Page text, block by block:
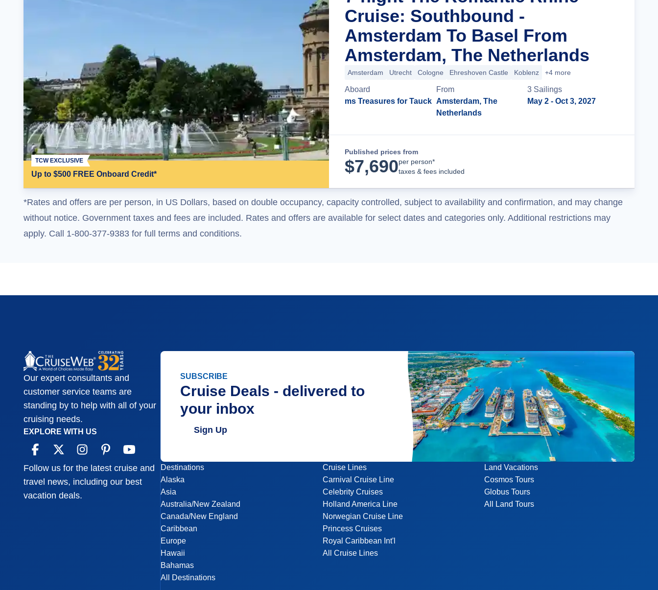
Up to $500 FREE Onboard Credit*
TCW EXCLUSIVE
Cruise: Southbound -
Amsterdam To Basel From
Amsterdam, The Netherlands
Amsterdam Utrecht Cologne Ehreshoven Castle Koblenz +4 more
Aboard
ms Treasures for Tauck
From
Amsterdam, The
Netherlands
3 Sailings
May 2 - Oct 3, 2027
Published prices from
$7,690per person*
taxes & fees included
*Rates and offers are per person, in US Dollars, based on double occupancy, capacity controlled, subject to availability and confirmation, and may change
without notice. Government taxes and fees are included. Rates and offers are available for select dates and categories only. Additional restrictions may
apply. Call 1-800-377-9383 for full terms and conditions.
Our expert consultants and
customer service teams are
standing by to help with all of your
cruising needs.
EXPLORE WITH US
Follow us for the latest cruise and
travel news, including our best
vacation deals.
SUBSCRIBE
Cruise Deals - delivered to
your inbox
Sign Up
Destinations
Alaska
Asia
Australia/New Zealand
Canada/New England
Caribbean
Europe
Hawaii
Bahamas
All Destinations
Cruise Lines
Carnival Cruise Line
Celebrity Cruises
Holland America Line
Norwegian Cruise Line
Princess Cruises
Royal Caribbean Int'l
All Cruise Lines
Land Vacations
Cosmos Tours
Globus Tours
All Land Tours